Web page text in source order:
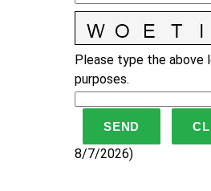
Please type the
purposes.
8/7/2026)